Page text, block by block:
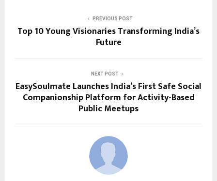
PREVIOUS POST
Top 10 Young Visionaries Transforming India’s
Future
NEXT POST
EasySoulmate Launches India’s First Safe Social
Companionship Platform for Activity-Based
Public Meetups